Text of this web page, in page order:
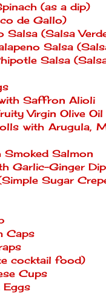
(as a dip)
de Gallo)
Salsa (Salsa
Salsa
Salsa
Saffron Alioli
Virgin Olive
with Arugula,
Salmon
Garlic-Ginger
Sugar
Caps
cocktail food)
Cups